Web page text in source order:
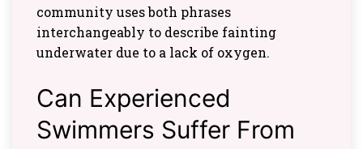
community uses both phrases
interchangeably to describe fainting
underwater due to a lack of oxygen.
Can Experienced
Swimmers Suffer From